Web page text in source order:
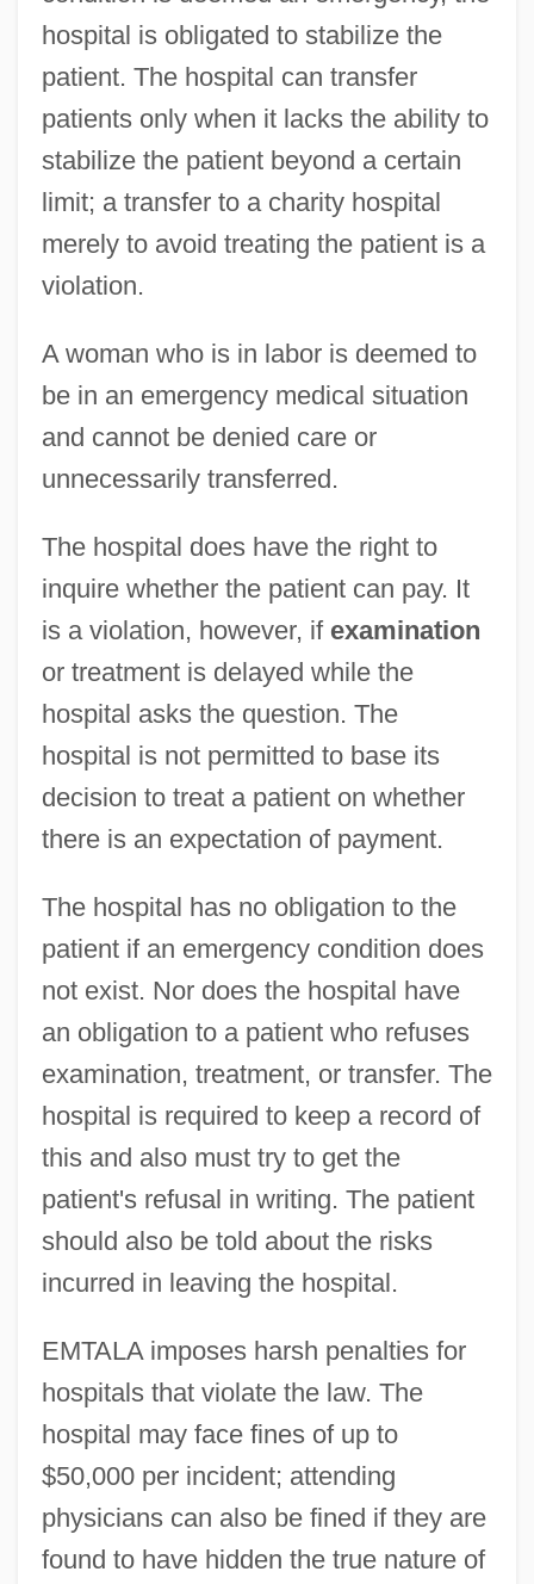
hospital is obligated to stabilize the
patient. The hospital can transfer
patients only when it lacks the ability to
stabilize the patient beyond a certain
limit; a transfer to a charity hospital
merely to avoid treating the patient is a
violation.
A woman who is in labor is deemed to
be in an emergency medical situation
and cannot be denied care or
unnecessarily transferred.
The hospital does have the right to
inquire whether the patient can pay. It
is a violation, however, if examination
or treatment is delayed while the
hospital asks the question. The
hospital is not permitted to base its
decision to treat a patient on whether
there is an expectation of payment.
The hospital has no obligation to the
patient if an emergency condition does
not exist. Nor does the hospital have
an obligation to a patient who refuses
examination, treatment, or transfer. The
hospital is required to keep a record of
this and also must try to get the
patient's refusal in writing. The patient
should also be told about the risks
incurred in leaving the hospital.
EMTALA imposes harsh penalties for
hospitals that violate the law. The
hospital may face fines of up to
$50,000 per incident; attending
physicians can also be fined if they are
found to have hidden the true nature of